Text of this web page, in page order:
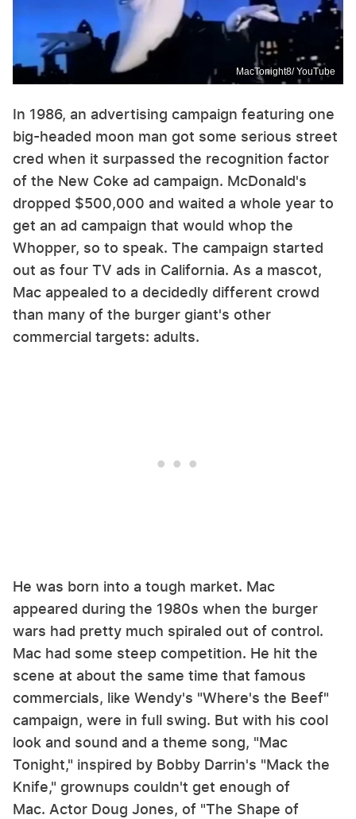
MacTonight8/ YouTube
In 1986, an advertising campaign featuring one
big-headed moon man got some serious street
cred when it surpassed the recognition factor
of the New Coke ad campaign. McDonald's
dropped $500,000 and waited a whole year to
get an ad campaign that would whop the
Whopper, so to speak. The campaign started
out as four TV ads in California. As a mascot,
Mac appealed to a decidedly different crowd
than many of the burger giant's other
commercial targets: adults.
He was born into a tough market. Mac
appeared during the 1980s when the burger
wars had pretty much spiraled out of control.
Mac had some steep competition. He hit the
scene at about the same time that famous
commercials, like Wendy's "Where's the Beef"
campaign, were in full swing. But with his cool
look and sound and a theme song, "Mac
Tonight," inspired by Bobby Darrin's "Mack the
Knife," grownups couldn't get enough of
Mac. Actor Doug Jones, of "The Shape of